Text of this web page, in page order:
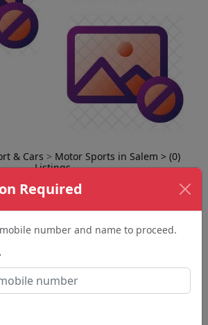
Required
number and name to proceed.
& Cars > Motor Sports in Salem > (0)
Listings
Business Found
Motor Sports in salem